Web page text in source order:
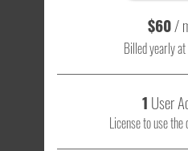
$60/
Billed yearly
1 User
License to use the